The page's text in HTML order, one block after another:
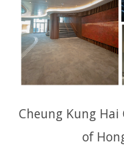
Cheung Kung
of